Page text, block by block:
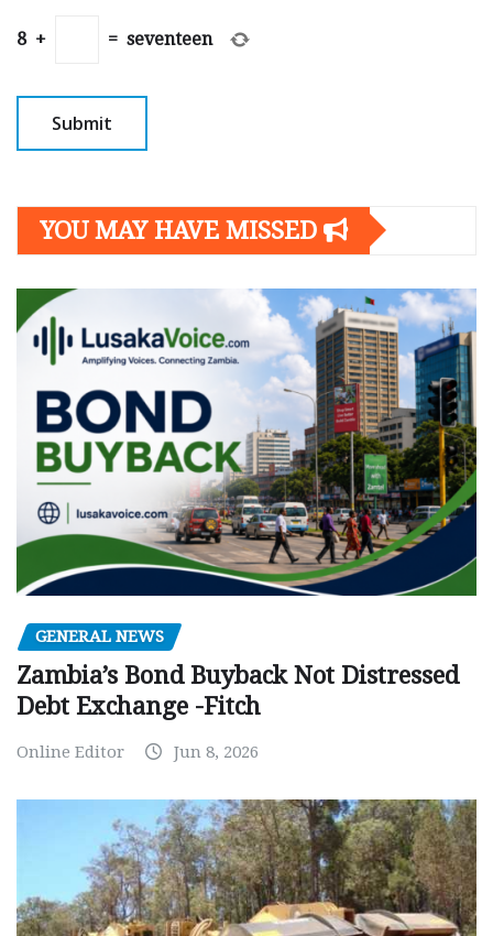
8 + = seventeen
YOU MAY HAVE MISSED
GENERAL NEWS
Zambia’s Bond Buyback Not Distressed
Debt Exchange -Fitch
Online Editor Jun 8, 2026